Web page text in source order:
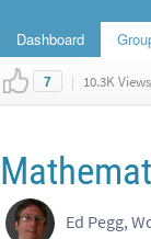
Dashboard
7 | 10.3K Views
Ed Pegg,